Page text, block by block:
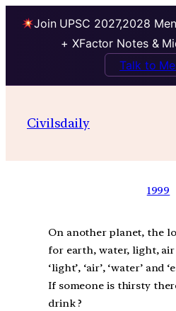
Join UPSC 2027,2028
+ XFactor Notes &
Talk to
Civilsdaily
1999
On another planet, the
for earth, water, light, air
‘light’, ‘air’, ‘water’ and
If someone is thirsty
drink ?